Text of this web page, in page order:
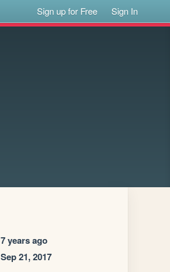
Sign up for Free Sign In
7 years ago
Sep 21, 2017